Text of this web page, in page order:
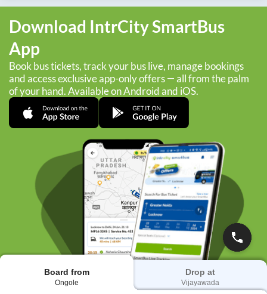
Board from
Ongole
Drop at
Vijayawada
Download IntrCity SmartBus
App
Book bus tickets, track your bus live, manage bookings
and access exclusive app-only offers — all from the palm
of your hand. Available on Android and iOS.